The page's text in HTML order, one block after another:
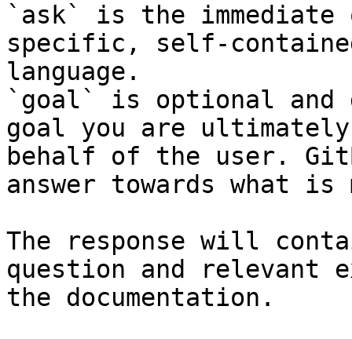
`ask` is the
specific, self-
language.
`goal` is optional and
goal you are
behalf of the user.
answer towards what
The response will
question and relevant
the documentation.